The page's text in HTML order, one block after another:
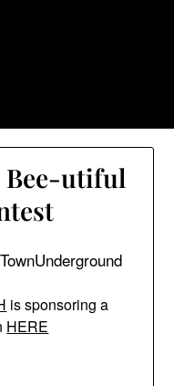
Bee-utiful
is sponsoring a
HERE